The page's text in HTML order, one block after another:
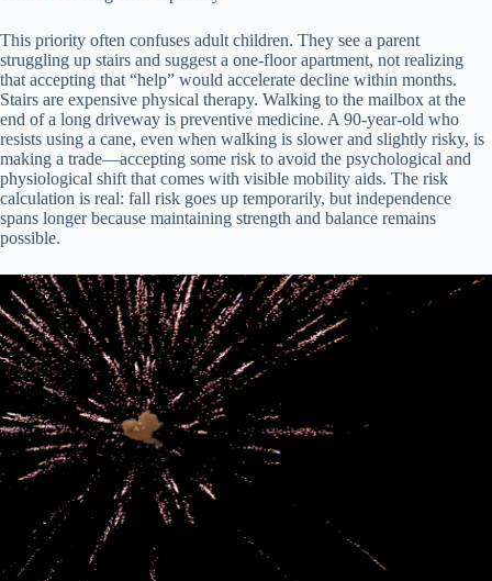
This priority often confuses adult children. They see a parent
struggling up stairs and suggest a one-floor apartment, not realizing
that accepting that “help” would accelerate decline within months.
Stairs are expensive physical therapy. Walking to the mailbox at the
end of a long driveway is preventive medicine. A 90-year-old who
resists using a cane, even when walking is slower and slightly risky, is
making a trade—accepting some risk to avoid the psychological and
physiological shift that comes with visible mobility aids. The risk
calculation is real: fall risk goes up temporarily, but independence
spans longer because maintaining strength and balance remains
possible.